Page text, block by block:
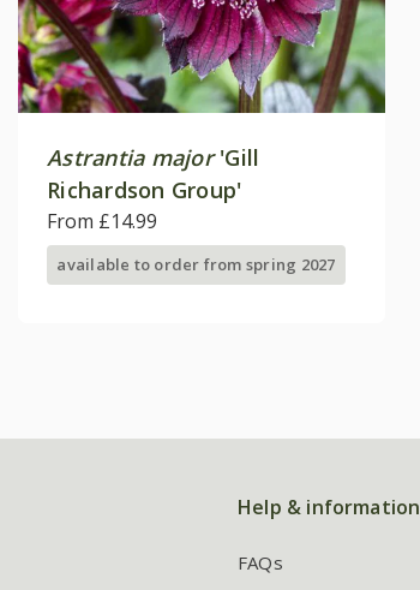
Astrantia major'Gill
Richardson Group'
From £14.99
available to order from spring 2027
Help & information
FAQs